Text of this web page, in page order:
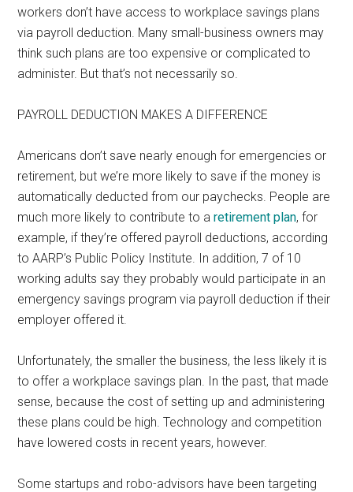
workers don’t have access to workplace savings plans
via payroll deduction. Many small-business owners may
think such plans are too expensive or complicated to
administer. But that’s not necessarily so.
PAYROLL DEDUCTION MAKES A DIFFERENCE
Americans don’t save nearly enough for emergencies or
retirement, but we’re more likely to save if the money is
automatically deducted from our paychecks. People are
much more likely to contribute to aretirement plan, for
example, if they’re offered payroll deductions, according
to AARP’s Public Policy Institute. In addition, 7 of 10
working adults say they probably would participate in an
emergency savings program via payroll deduction if their
employer offered it.
Unfortunately, the smaller the business, the less likely it is
to offer a workplace savings plan. In the past, that made
sense, because the cost of setting up and administering
these plans could be high. Technology and competition
have lowered costs in recent years, however.
Some startups and robo-advisors have been targeting